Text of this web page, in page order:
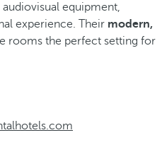
equipment,
experience. Their modern,
rooms the perfect setting for